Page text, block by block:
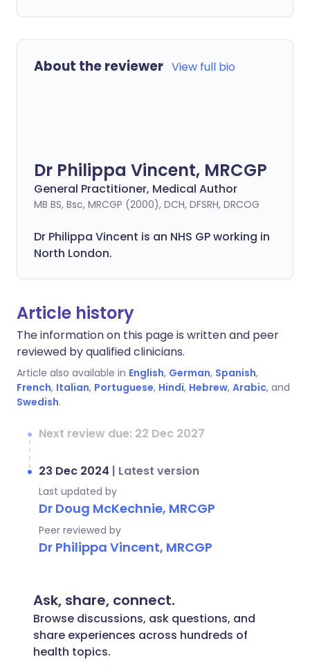
About the reviewer View full bio
Dr Philippa Vincent, MRCGP
General Practitioner, Medical Author
MB BS, Bsc, MRCGP (2000), DCH, DFSRH, DRCOG
Dr Philippa Vincent is an NHS GP working in
North London.
Article history
The information on this page is written and peer
reviewed by qualified clinicians.
Article also available in English, German, Spanish,
French, Italian, Portuguese, Hindi, Hebrew, Arabic, and
Swedish.
Next review due: 22 Dec 2027
23 Dec 2024 | Latest version
Last updated by
Dr Doug McKechnie, MRCGP
Peer reviewed by
Dr Philippa Vincent, MRCGP
Ask, share, connect.
Browse discussions, ask questions, and
share experiences across hundreds of
health topics.